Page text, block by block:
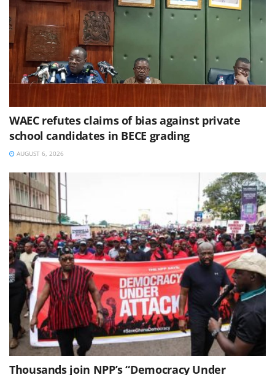
WAEC refutes claims of bias against private
school candidates in BECE grading
AUGUST 6, 2026
Thousands join NPP’s “Democracy Under